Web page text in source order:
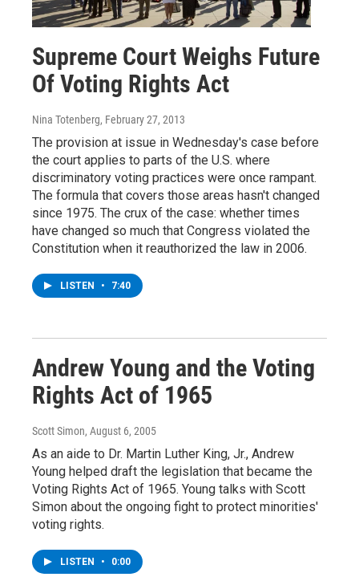
Supreme Court Weighs Future
Of Voting Rights Act
Nina Totenberg, February 27, 2013
The provision at issue in Wednesday's case before
the court applies to parts of the U.S. where
discriminatory voting practices were once rampant.
The formula that covers those areas hasn't changed
since 1975. The crux of the case: whether times
have changed so much that Congress violated the
Constitution when it reauthorized the law in 2006.
LISTEN • 7:40
Andrew Young and the Voting
Rights Act of 1965
Scott Simon, August 6, 2005
As an aide to Dr. Martin Luther King, Jr., Andrew
Young helped draft the legislation that became the
Voting Rights Act of 1965. Young talks with Scott
Simon about the ongoing fight to protect minorities'
voting rights.
LISTEN • 0:00